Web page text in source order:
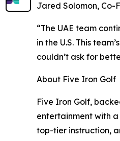
Jared Solomon, Co-
“The UAE team
in the U.S. This
couldn’t ask for
About Five Iron Golf
Five Iron Golf,
entertainment with
top-tier instruction,